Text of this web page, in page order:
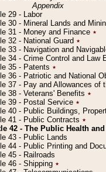
Appendix
29 - Labor
30 - Mineral Lands and
31 - Money and Finance ٭
32 - National Guard ٭
33 - Navigation and
34 - Crime Control and Law
35 - Patents ٭
36 - Patriotic and National
37 - Pay and Allowances of
38 - Veterans' Benefits ٭
39 - Postal Service ٭
40 - Public Buildings,
41 - Public Contracts ٭
42 - The Public Health
43 - Public Lands
44 - Public Printing and
45 - Railroads
46 - Shipping ٭